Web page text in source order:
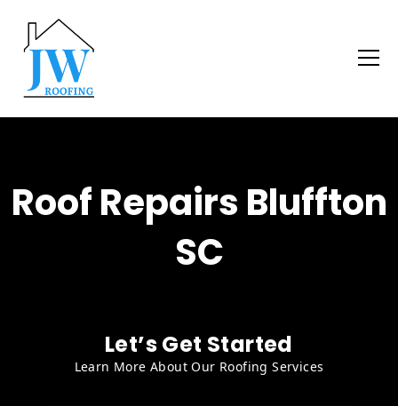
Roof Repairs Bluffton
SC
Let’s Get Started
Learn More About Our Roofing Services